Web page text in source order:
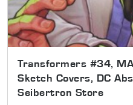
Transformers #34,
Sketch Covers, DC
Seibertron Store